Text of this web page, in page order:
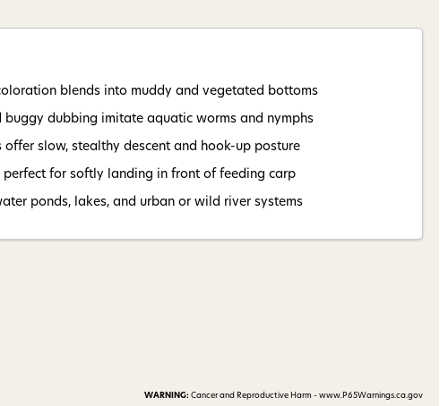
blends into muddy and vegetated bottoms
buggy dubbing imitate aquatic worms and nymphs
offer slow, stealthy descent and hook-up posture
perfect for softly landing in front of feeding carp
ponds, lakes, and urban or wild river systems
WARNING: Cancer and Reproductive Harm - www.P65Warnings.ca.gov
me my 15% !